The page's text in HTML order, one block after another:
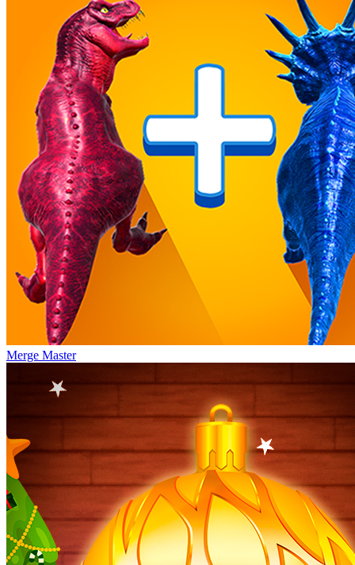
Merge Master